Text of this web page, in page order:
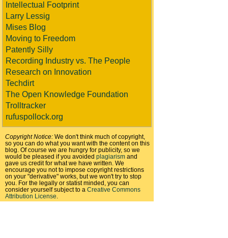
Intellectual Footprint
Larry Lessig
Mises Blog
Moving to Freedom
Patently Silly
Recording Industry vs. The People
Research on Innovation
Techdirt
The Open Knowledge Foundation
Trolltracker
rufuspollock.org
Copyright Notice: We don't think much of copyright,
so you can do what you want with the content on this
blog. Of course we are hungry for publicity, so we
would be pleased if you avoided plagiarism and
gave us credit for what we have written. We
encourage you not to impose copyright restrictions
on your "derivative" works, but we won't try to stop
you. For the legally or statist minded, you can
consider yourself subject to a Creative Commons
Attribution License